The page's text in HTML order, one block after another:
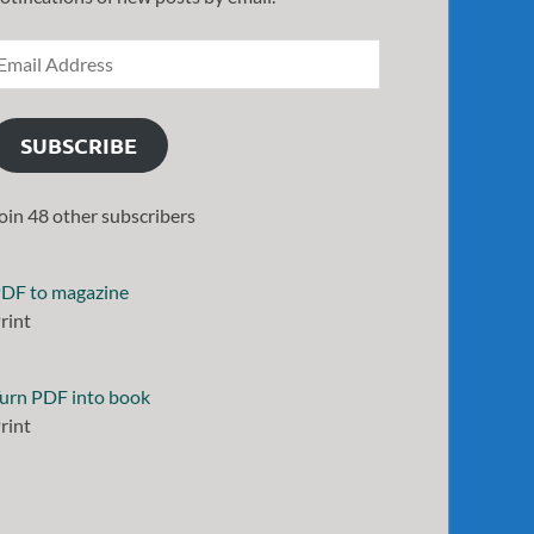
SUBSCRIBE
48 other subscribers
to magazine
PDF into book